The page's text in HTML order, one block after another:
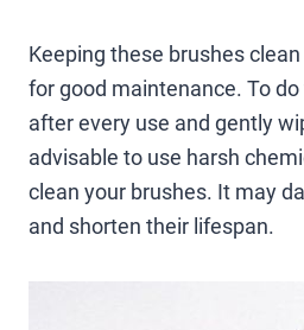
Keeping these brushes
for good maintenance. To
after every use and gently
advisable to use harsh
clean your brushes. It may
and shorten their lifespan.